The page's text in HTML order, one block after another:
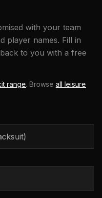
with your team
player names. Fill in
to you with a free
range. Browse all leisure